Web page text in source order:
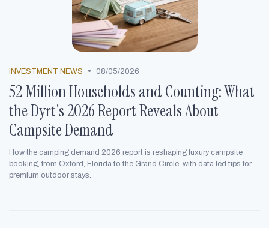
INVESTMENT NEWS • 08/05/2026
52 Million Households and Counting: What
the Dyrt's 2026 Report Reveals About
Campsite Demand
How the camping demand 2026 report is reshaping luxury campsite
booking, from Oxford, Florida to the Grand Circle, with data led tips for
premium outdoor stays.